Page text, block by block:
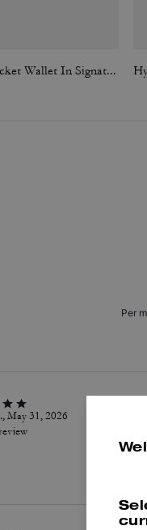
Breast Pocket Wallet In Signature Canvas
Per
May 31, 2026